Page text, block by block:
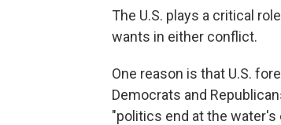
The U.S. plays a critical
wants in either conflict.
One reason is that U.S.
Democrats and
"politics end at the water's